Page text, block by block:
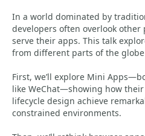
In a world dominated by
developers often overlook
serve their apps. This talk
from different parts of the
First, we’ll explore Mini
like WeChat—showing how
lifecycle design achieve
constrained environments.